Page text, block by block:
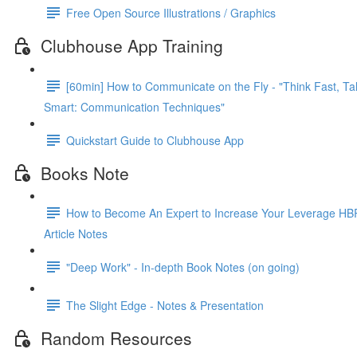
Free Open Source Illustrations / Graphics
Clubhouse App Training
[60min] How to Communicate on the Fly - "Think Fast,
Smart: Communication Techniques"
Quickstart Guide to Clubhouse App
Books Note
How to Become An Expert to Increase Your Leverage
Article Notes
"Deep Work" - In-depth Book Notes (on going)
The Slight Edge - Notes & Presentation
Random Resources